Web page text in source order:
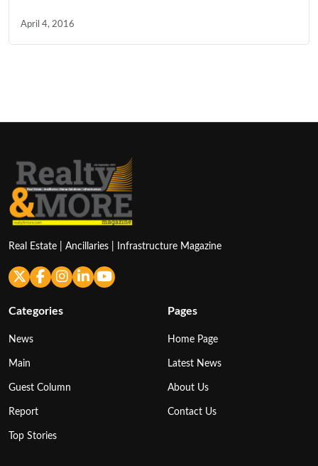
April 4, 2016
Real Estate | Ancillaries | Infrastructure Magazine
Categories
News
Main
Guest Column
Report
Top Stories
Pages
Home Page
Latest News
About Us
Contact Us